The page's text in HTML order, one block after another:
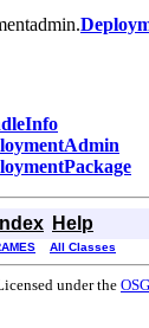
Index Help
All Classes
under the